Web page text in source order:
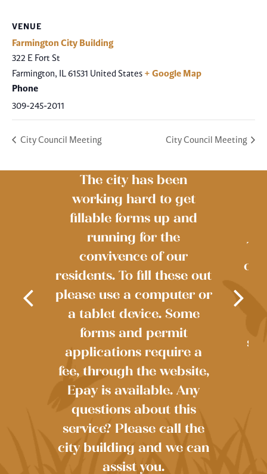
VENUE
Farmington City Building
322 E Fort St
Farmington, IL61531 United States + Google Map
Phone
309-245-2011
City Council Meeting City Council Meeting
The city has been
working hard to get
fillable forms up and
running for the
convivence of our
residents. To fill these out
please use a computer or
a tablet device. Some
forms and permit
applications require a
fee, through the website,
Epay is available. Any
questions about this
service? Please call the
city building and we can
assist you.